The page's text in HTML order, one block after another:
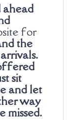
ahead
for
the
sit
and let
way
missed.